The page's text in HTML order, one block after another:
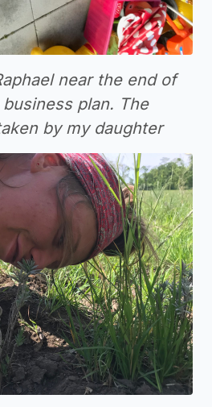
near the end of
plan. The
by my daughter